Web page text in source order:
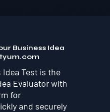
Business Idea
Test is the
Evaluator with
for
and securely